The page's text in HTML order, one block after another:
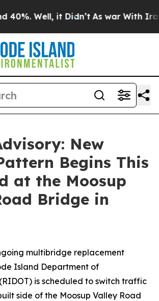
Well, it Didn’t As war With Iran
New
Begins This
at the Moosup
Bridge in
multibridge replacement
Island Department of
is scheduled to switch traffic
side of the Moosup Valley Road